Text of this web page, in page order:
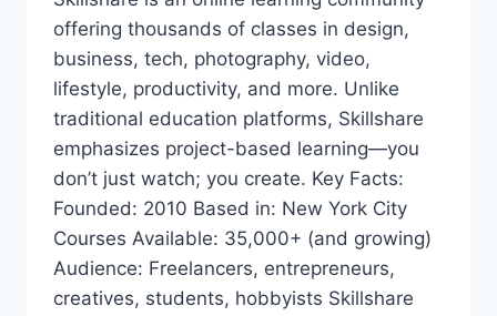
offering thousands of classes in design,
business, tech, photography, video,
lifestyle, productivity, and more. Unlike
traditional education platforms, Skillshare
emphasizes project-based learning—you
don’t just watch; you create. Key Facts:
Founded: 2010 Based in: New York City
Courses Available: 35,000+ (and growing)
Audience: Freelancers, entrepreneurs,
creatives, students, hobbyists Skillshare